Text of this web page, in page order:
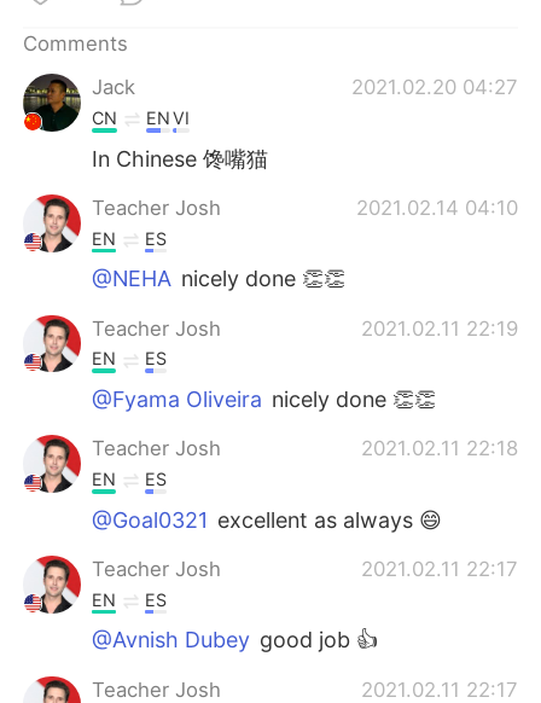
Português
Comments
Jack
2021.02.20 04:27
CN ENVI
In Chinese 馋嘴猫
Teacher Josh 2021.02.14 04:10
EN ES
@NEHA nicely done 👏👏
Teacher Josh 2021.02.11 22:19
EN ES
@Fyama Oliveira nicely done 👏👏
Teacher Josh 2021.02.11 22:18
EN ES
@Goal0321 excellent as always 😄
Teacher Josh 2021.02.11 22:17
EN ES
@Avnish Dubey good job 👍
Teacher Josh 2021.02.11 22:17